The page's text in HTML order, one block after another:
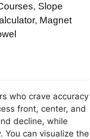
Slope
Magnet
who crave accuracy
front, center, and
decline, while
You can visualize the